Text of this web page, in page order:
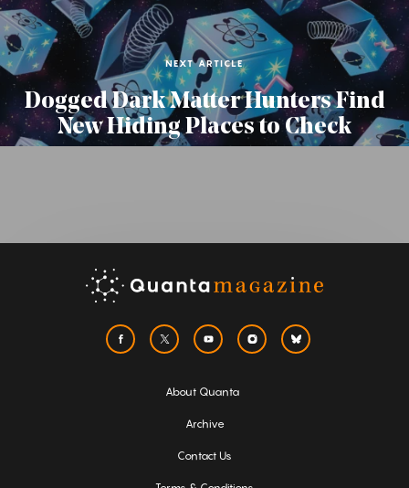
NEXT ARTICLE
Dogged Dark Matter Hunters Find
New Hiding Places to Check
About Quanta
Archive
Contact Us